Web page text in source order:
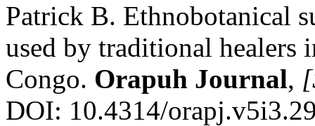
Patrick B. Ethnobotanical
used by traditional
Congo. Orapuh Journal,
DOI: 10.4314/